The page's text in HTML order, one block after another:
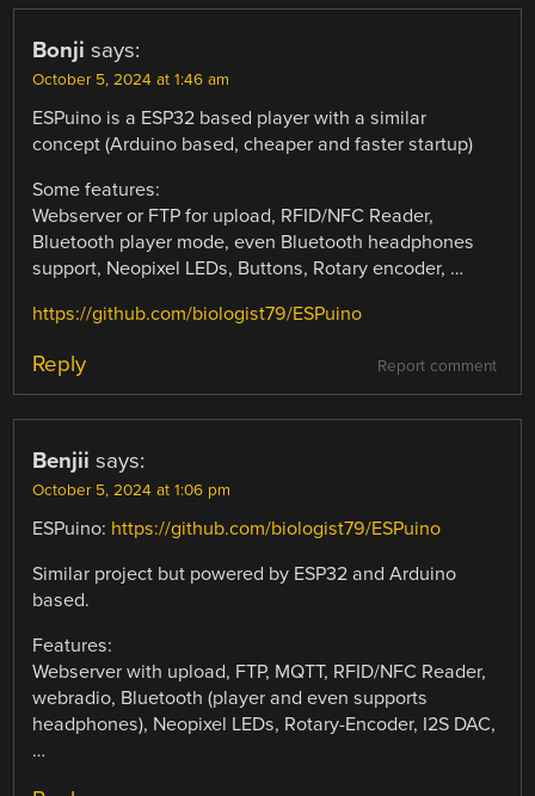
Bonji says:
October 5, 2024 at 1:46 am
ESPuino is a ESP32 based player with a similar
concept (Arduino based, cheaper and faster startup)
Some features:
Webserver or FTP for upload, RFID/NFC Reader,
Bluetooth player mode, even Bluetooth headphones
support, Neopixel LEDs, Buttons, Rotary encoder, …
https://github.com/biologist79/ESPuino
Report comment
Reply
Benjii says:
October 5, 2024 at 1:06 pm
ESPuino: https://github.com/biologist79/ESPuino
Similar project but powered by ESP32 and Arduino
based.
Features:
Webserver with upload, FTP, MQTT, RFID/NFC Reader,
webradio, Bluetooth (player and even supports
headphones), Neopixel LEDs, Rotary-Encoder, I2S DAC,
…